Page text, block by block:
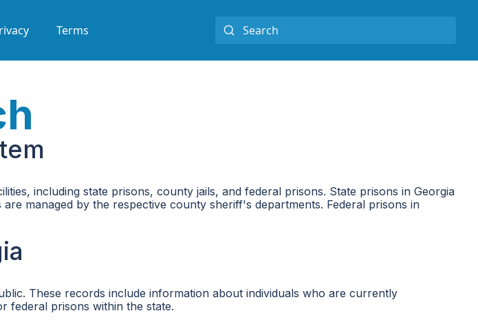
Terms
including state prisons, county jails, and federal prisons. State prisons in Georgia
managed by the respective county sheriff's departments. Federal prisons in
These records include information about individuals who are currently
federal prisons within the state.